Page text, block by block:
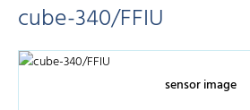
cube-340/FFIU
sensor image